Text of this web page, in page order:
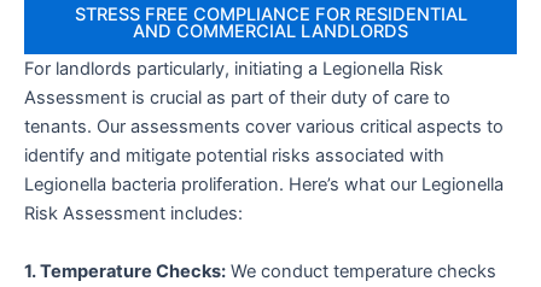
STRESS FREE COMPLIANCE FOR RESIDENTIAL
AND COMMERCIAL LANDLORDS
For landlords particularly, initiating a Legionella Risk
Assessment is crucial as part of their duty of care to
tenants. Our assessments cover various critical aspects to
identify and mitigate potential risks associated with
Legionella bacteria proliferation. Here’s what our Legionella
Risk Assessment includes:
1. Temperature Checks: We conduct temperature checks